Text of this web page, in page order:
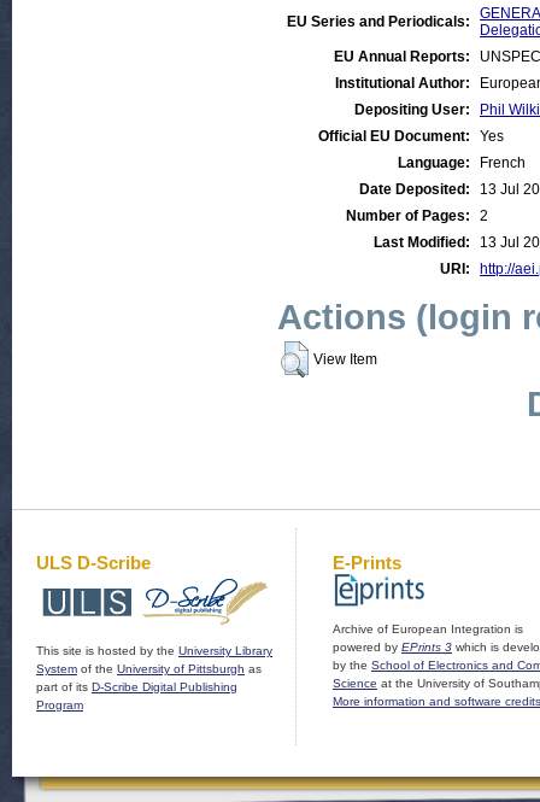
EU Series and Periodicals:
EU Annual Reports:
Institutional Author:
Depositing User:
Phil
Official EU Document:
Yes
Language:
French
Date Deposited:
13 Jul
Number of Pages:
2
Last Modified:
13 Jul
URI:
http://
Actions (login
View Item
ULS D-Scribe
This site is hosted by the University Library
System of the University of Pittsburgh as
part of its D-Scribe Digital Publishing
Program
E-Prints
Archive of European Integration is
powered by EPrints 3 which is
by the School of Electronics and
Science at the University of
More information and software credits